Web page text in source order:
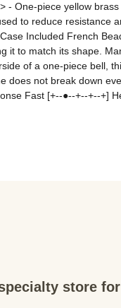
One-piece yellow
to reduce resistance
Included French
it to match its shape.
of a one-piece bell,
does not break down
Fast [+--●--+--+--+]
store